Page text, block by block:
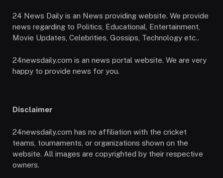
24 News Daily is an News providing website. We provide
news regarding to Politics, Educational, Entertainment,
Movie Updates, Celebrities, Gossips, Technology etc..
24newsdaily.com is an news portal website. We are very
happy to provide news for you.
Disclaimer
24newsdaily.com has no affiliation with the cricket
teams, tournaments, or organizations shown on the
website. All images are copyrighted by their respective
owners.